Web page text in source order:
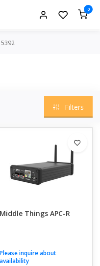
0
Filters
Middle Things APC-R
Please inquire about
availability